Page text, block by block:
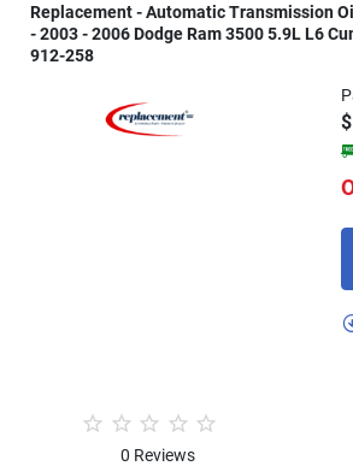
Replacement - Automatic Transmission
- 2003 - 2006 Dodge Ram 3500 5.9L L6
912-258
0 Reviews